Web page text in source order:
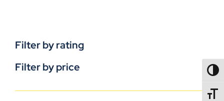
Filter by rating
Filter by price